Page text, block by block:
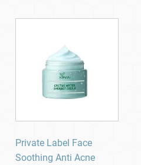
Private Label Face
Soothing Anti Acne